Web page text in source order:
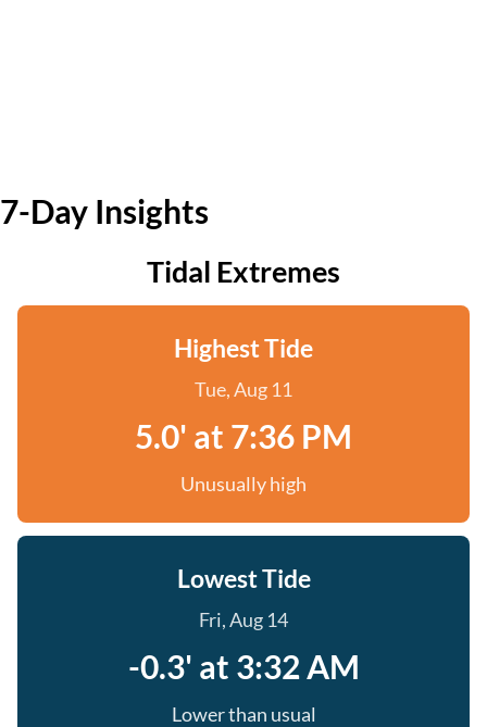
7-Day Insights
Tidal Extremes
Highest Tide
Tue, Aug 11
5.0' at 7:36 PM
Unusually high
Lowest Tide
Fri, Aug 14
-0.3' at 3:32 AM
Lower than usual